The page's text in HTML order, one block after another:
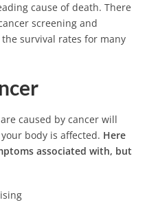
cause of death. There
screening and
survival rates for many
caused by cancer will
body is affected. Here
associated with, but